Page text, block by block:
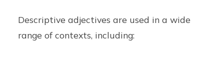
Descriptive adjectives are used in a wide
range of contexts, including: